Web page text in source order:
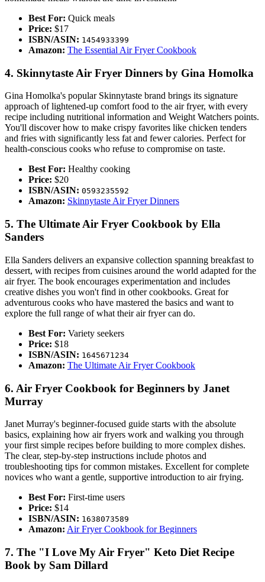
Best For: Quick meals
Price: $17
ISBN/ASIN: 1454933399
Amazon: The Essential Air Fryer Cookbook
4. Skinnytaste Air Fryer Dinners by Gina Homolka
Gina Homolka's popular Skinnytaste brand brings its signature
approach of lightened-up comfort food to the air fryer, with every
recipe including nutritional information and Weight Watchers points.
You'll discover how to make crispy favorites like chicken tenders
and fries with significantly less fat and fewer calories. Perfect for
health-conscious cooks who refuse to compromise on taste.
Best For: Healthy cooking
Price: $20
ISBN/ASIN: 0593235592
Amazon: Skinnytaste Air Fryer Dinners
5. The Ultimate Air Fryer Cookbook by Ella
Sanders
Ella Sanders delivers an expansive collection spanning breakfast to
dessert, with recipes from cuisines around the world adapted for the
air fryer. The book encourages experimentation and includes
creative dishes you won't find in other cookbooks. Great for
adventurous cooks who have mastered the basics and want to
explore the full range of what their air fryer can do.
Best For: Variety seekers
Price: $18
ISBN/ASIN: 1645671234
Amazon: The Ultimate Air Fryer Cookbook
6. Air Fryer Cookbook for Beginners by Janet
Murray
Janet Murray's beginner-focused guide starts with the absolute
basics, explaining how air fryers work and walking you through
your first simple recipes before building to more complex dishes.
The clear, step-by-step instructions include photos and
troubleshooting tips for common mistakes. Excellent for complete
novices who want a gentle, supportive introduction to air frying.
Best For: First-time users
Price: $14
ISBN/ASIN: 1638073589
Amazon: Air Fryer Cookbook for Beginners
7. The "I Love My Air Fryer" Keto Diet Recipe
Book by Sam Dillard